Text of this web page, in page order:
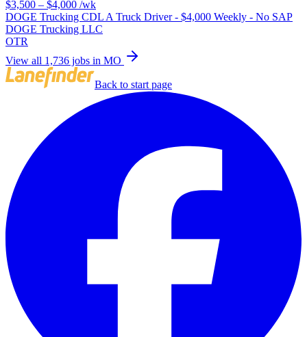
$3,500 – $4,000 /wk
DOGE Trucking CDL A Truck Driver - $4,000 Weekly - No SAP
DOGE Trucking LLC
OTR
View all 1,736 jobs in MO
Back to start page